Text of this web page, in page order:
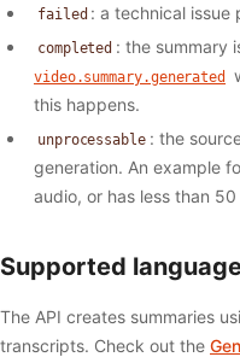
failed : a technical issue
completed : the summary
video.summary.generated
this happens.
unprocessable : the
generation. An example
audio, or has less than
Supported
The API creates summaries
transcripts. Check out the